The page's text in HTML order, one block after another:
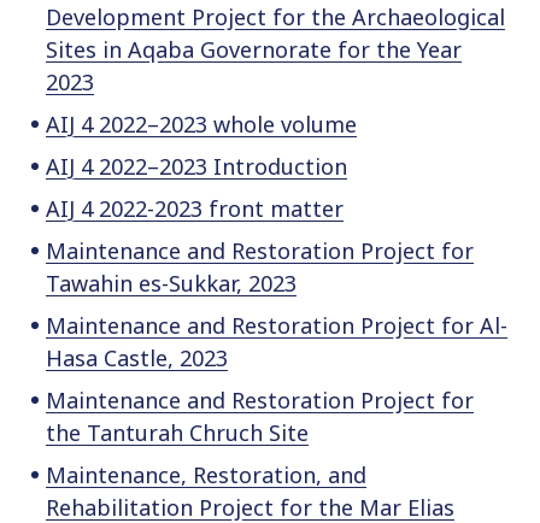
Development Project for the Archaeological
Sites in Aqaba Governorate for the Year
2023
AIJ 4 2022–2023 whole volume
AIJ 4 2022–2023 Introduction
AIJ 4 2022-2023 front matter
Maintenance and Restoration Project for
Tawahin es-Sukkar, 2023
Maintenance and Restoration Project for Al-
Hasa Castle, 2023
Maintenance and Restoration Project for
the Tanturah Chruch Site
Maintenance, Restoration, and
Rehabilitation Project for the Mar Elias